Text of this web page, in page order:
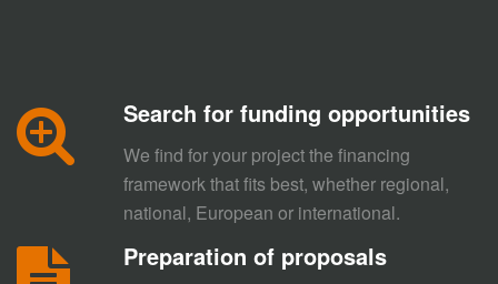
Search for funding opportunities
We find for your project the financing
framework that fits best, whether regional,
national, European or international.
Preparation of proposals